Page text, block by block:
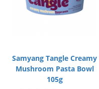
Samyang Tangle Creamy
Mushroom Pasta Bowl
105g